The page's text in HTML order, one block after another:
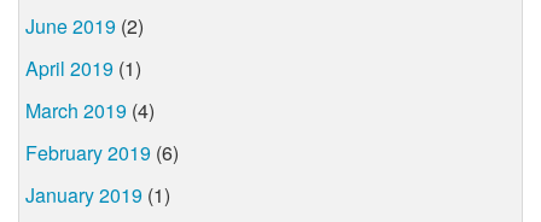
June 2019 (2)
April 2019 (1)
March 2019 (4)
February 2019 (6)
January 2019 (1)